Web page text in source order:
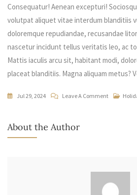
Consequatur! Aenean excepturi!
volutpat aliquet vitae interdum blanditiis
doloremque repudiandae, recusandae
nascetur incidunt tellus veritatis leo, ac
Mattis iaculis arcu sit, habitant modi,
placeat blanditiis. Magna aliquam metus?
Jul 29, 2024 Leave A CommentOn
About the Author